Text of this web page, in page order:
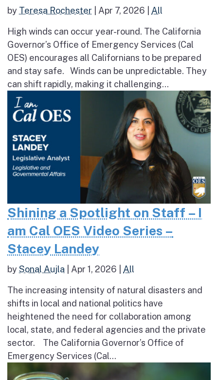
by Teresa Rochester Apr 7, 2026 All
High winds can occur year-round. The California
Governor’s Office of Emergency Services (Cal
OES) encourages all Californians to be prepared
and stay safe. Winds can be unpredictable. They
can shift rapidly, making it challenging...
Shining a Spotlight on Staff – I
am Cal OES Video Series –
Stacey Landey
bySonal Aujla Apr 1, 2026 All
The increasing intensity of natural disasters and
shifts in local and national politics have
heightened the need for collaboration among
local, state, and federal agencies and the private
sector. The California Governor’s Office of
Emergency Services (Cal...